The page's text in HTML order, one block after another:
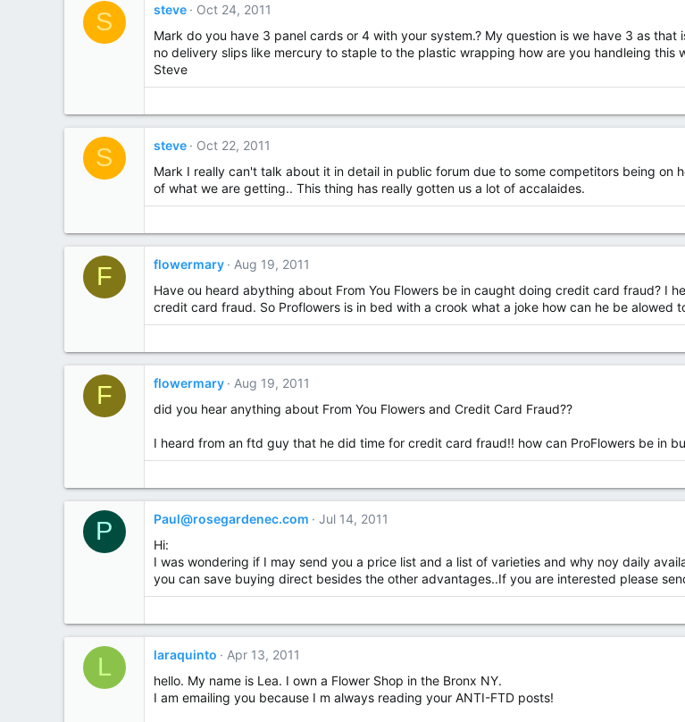
S steve
Oct 24, 2011
Mark do you have 3 panel cards or 4 with your system.? My question is we have 3 as
no delivery slips like mercury to staple to the plastic wrapping how are you handleing
Steve
S steve
Oct 22, 2011
Mark I really can't talk about it in detail in public forum due to some competitors being
of what we are getting.. This thing has really gotten us a lot of accalaides.
F flowermary
Aug 19, 2011
Have ou heard abything about From You Flowers be in caught doing credit card fraud?
credit card fraud. So Proflowers is in bed with a crook what a joke how can he be alowed
F flowermary
Aug 19, 2011
did you hear anything about From You Flowers and Credit Card Fraud??
I heard from an ftd guy that he did time for credit card fraud!! how can ProFlowers be in
P Paul@rosegardenec.com
Jul 14, 2011
Hi:
I was wondering if I may send you a price list and a list of varieties and why noy daily
you can save buying direct besides the other advantages..If you are interested please
L laraquinto
Apr 13, 2011
hello. My name is Lea. I own a Flower Shop in the Bronx NY.
I am emailing you because I m always reading your ANTI-FTD posts!